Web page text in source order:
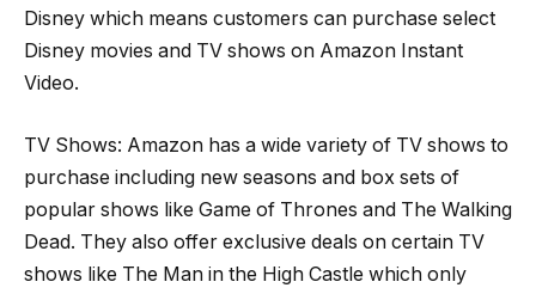
Disney which means customers can purchase select
Disney movies and TV shows on Amazon Instant
Video.
TV Shows: Amazon has a wide variety of TV shows to
purchase including new seasons and box sets of
popular shows like Game of Thrones and The Walking
Dead. They also offer exclusive deals on certain TV
shows like The Man in the High Castle which only